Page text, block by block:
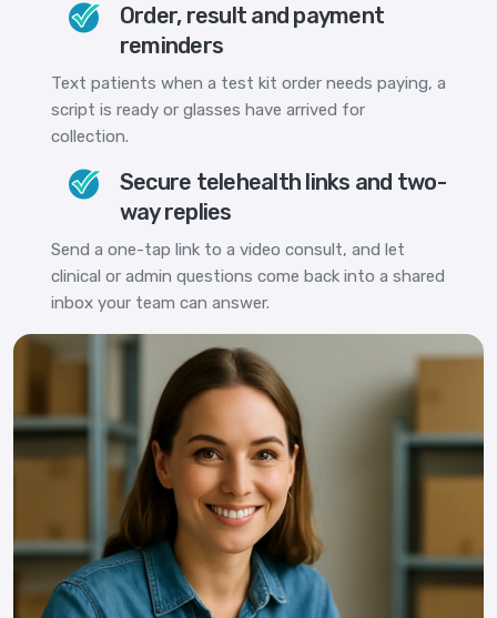
Order, result and payment
reminders
Text patients when a test kit order needs paying, a
script is ready or glasses have arrived for
collection.
Secure telehealth links and two-
way replies
Send a one-tap link to a video consult, and let
clinical or admin questions come back into a shared
inbox your team can answer.